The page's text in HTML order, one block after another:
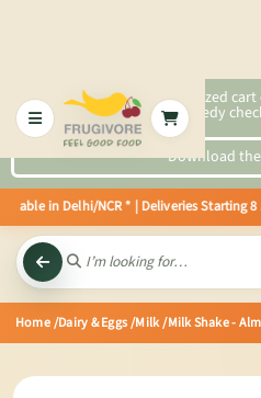
2x faster, personalized
speedy
Download
in Delhi/NCR * | Deliveries
Home/Dairy & Eggs/Milk/Milk Shake -